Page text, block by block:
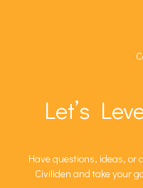
Let’s
Have questions, ideas, or
Civiliden and take your